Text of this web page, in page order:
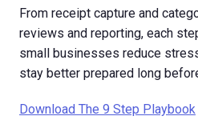
From receipt capture and
reviews and reporting, each
small businesses reduce
stay better prepared long
Download The 9 Step Playbook